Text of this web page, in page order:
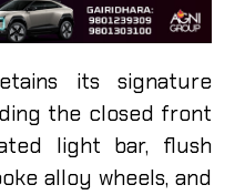
its signature
the closed front
light bar, flush
alloy wheels, and